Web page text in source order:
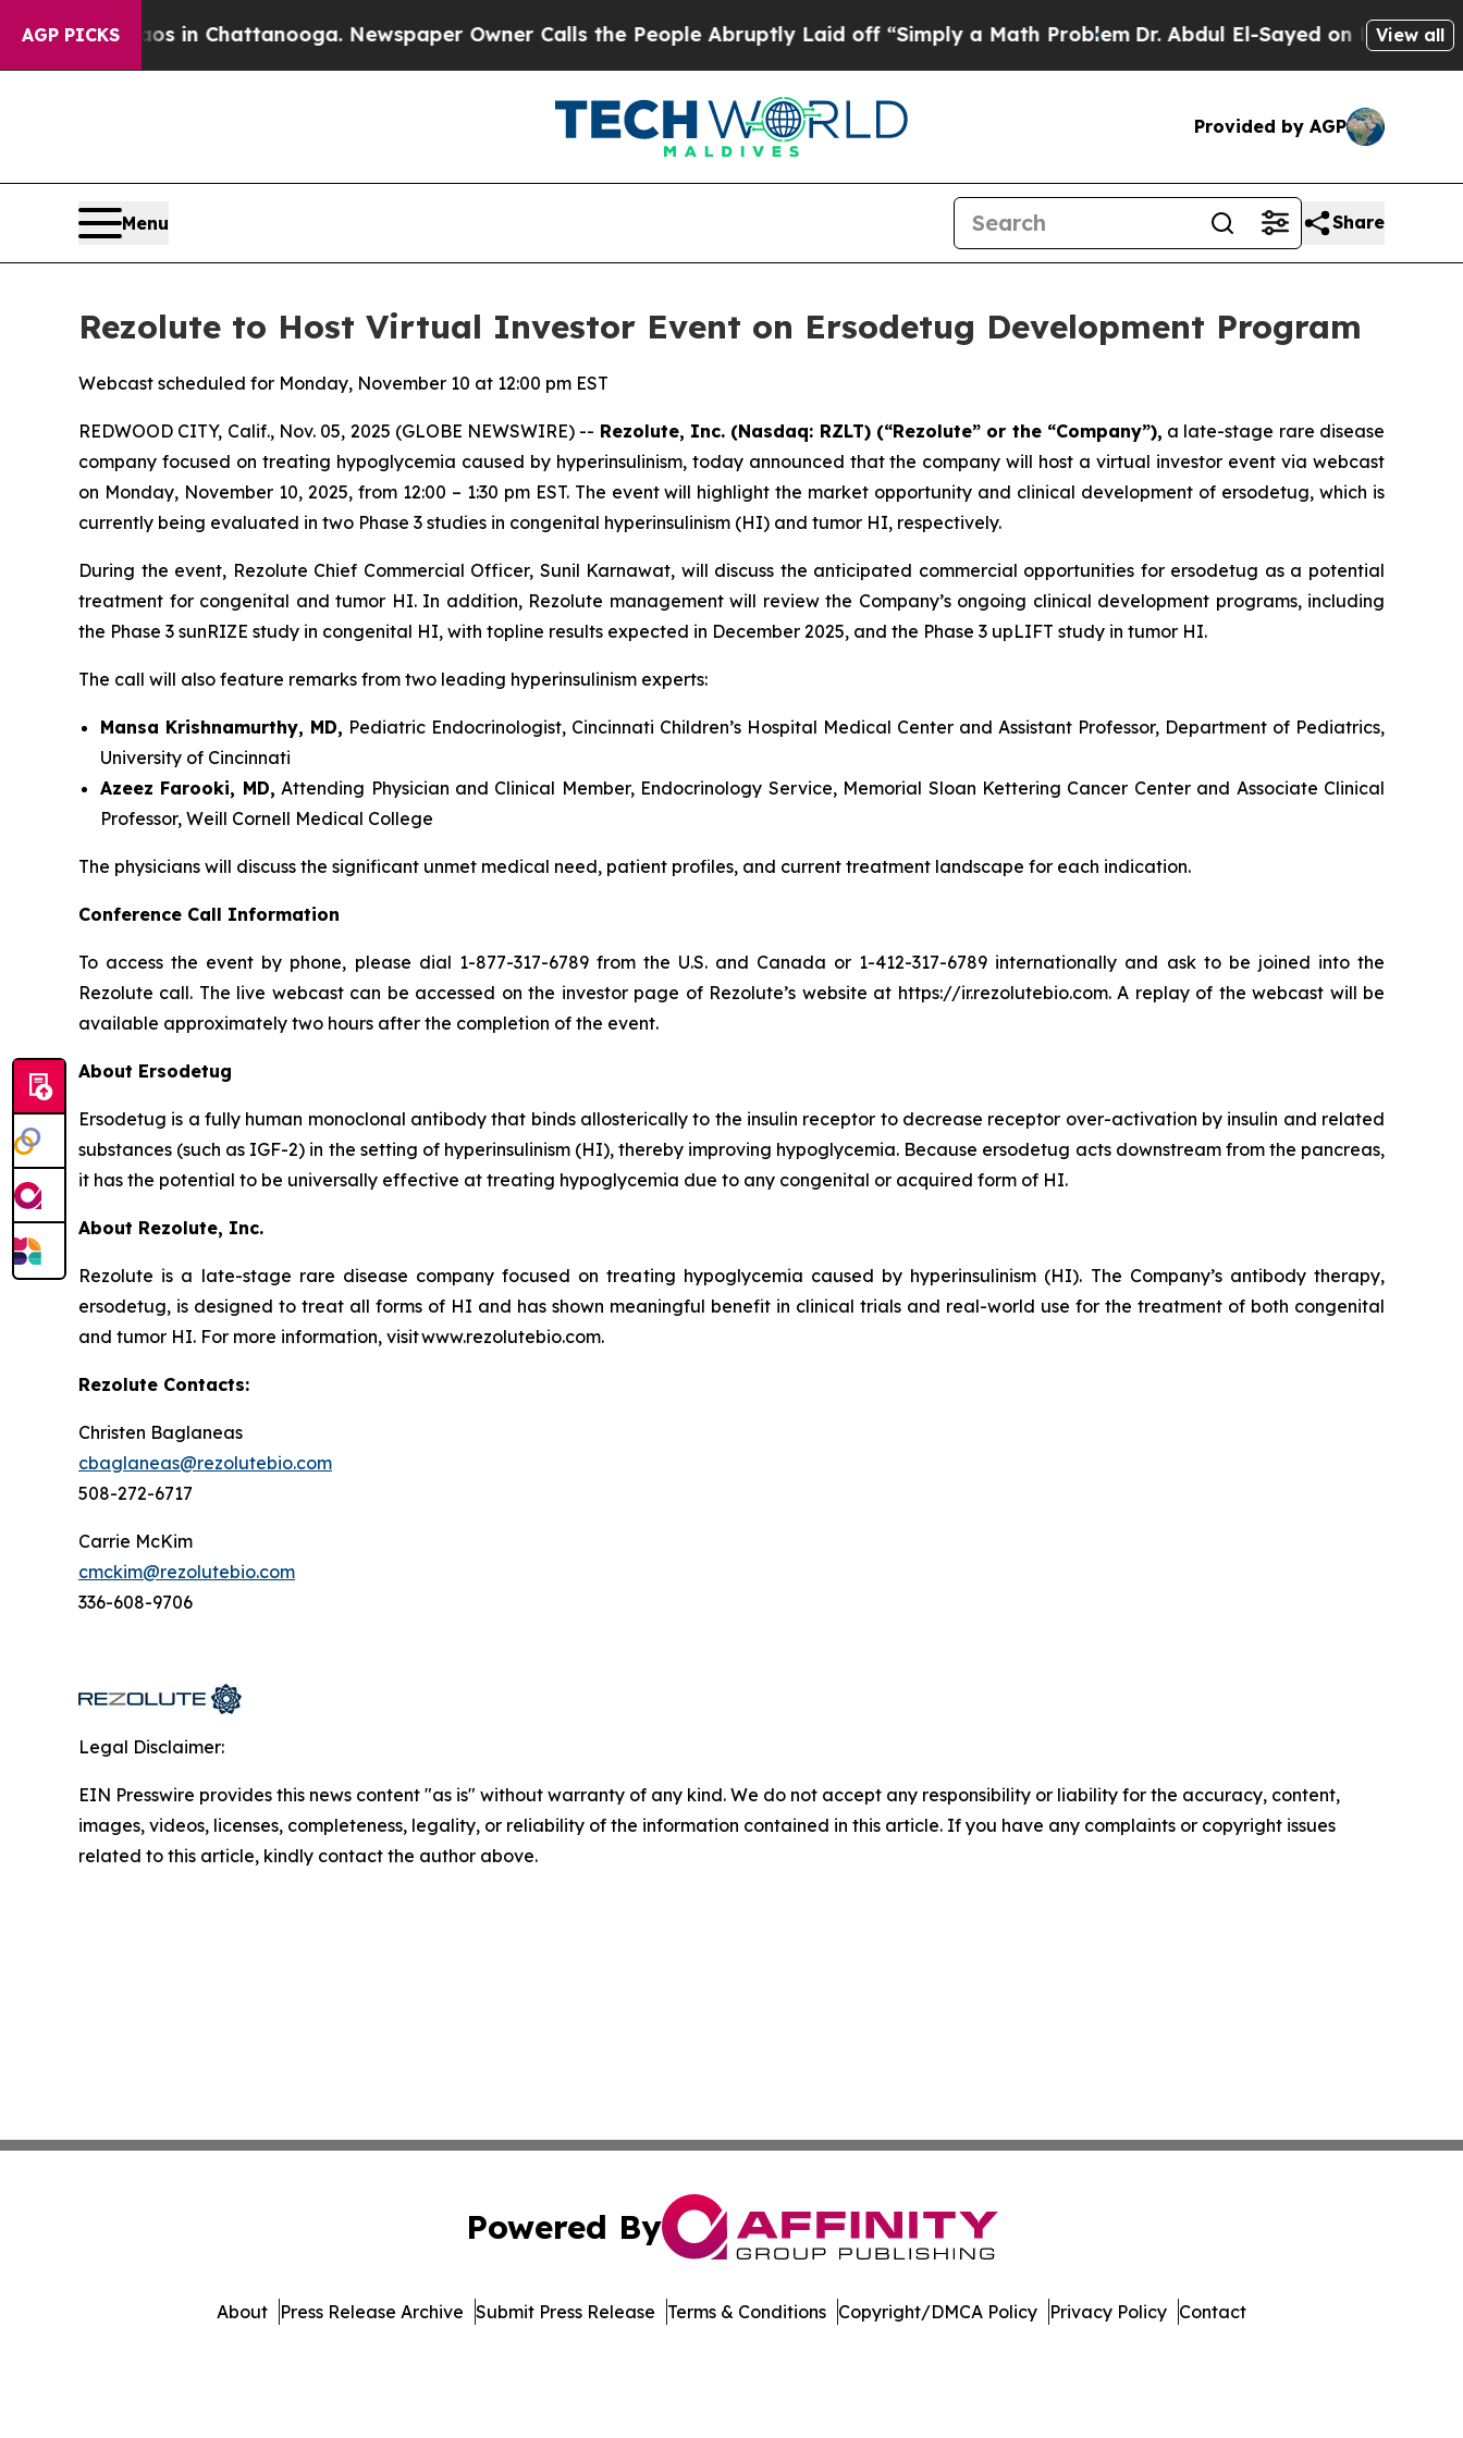
AGP PICKS
Chaos in Chattanooga. Newspaper Owner Calls the People Abruptly Laid off “Simply a Math ProblemDr. Abdul El-Sayed on Historic View all
Provided by AGP
Menu Share
Rezolute to Host Virtual Investor Event on Ersodetug Development Program
Webcast scheduled for Monday, November 10 at 12:00 pm EST
REDWOOD CITY, Calif., Nov. 05, 2025 (GLOBE NEWSWIRE) -- Rezolute, Inc. (Nasdaq: RZLT) (“Rezolute” or the “Company”), a late-stage rare disease
company focused on treating hypoglycemia caused by hyperinsulinism, today announced that the company will host a virtual investor event via webcast
on Monday, November 10, 2025, from 12:00 – 1:30 pm EST. The event will highlight the market opportunity and clinical development of ersodetug, which is
currently being evaluated in two Phase 3 studies in congenital hyperinsulinism (HI) and tumor HI, respectively.
During the event, Rezolute Chief Commercial Officer, Sunil Karnawat, will discuss the anticipated commercial opportunities for ersodetug as a potential
treatment for congenital and tumor HI. In addition, Rezolute management will review the Company’s ongoing clinical development programs, including
the Phase 3 sunRIZE study in congenital HI, with topline results expected in December 2025, and the Phase 3 upLIFT study in tumor HI.
The call will also feature remarks from two leading hyperinsulinism experts:
Mansa Krishnamurthy, MD, Pediatric Endocrinologist, Cincinnati Children’s Hospital Medical Center and Assistant Professor, Department of Pediatrics,
University of Cincinnati
Azeez Farooki, MD, Attending Physician and Clinical Member, Endocrinology Service, Memorial Sloan Kettering Cancer Center and Associate Clinical
Professor, Weill Cornell Medical College
The physicians will discuss the significant unmet medical need, patient profiles, and current treatment landscape for each indication.
Conference Call Information
To access the event by phone, please dial 1-877-317-6789 from the U.S. and Canada or 1-412-317-6789 internationally and ask to be joined into the
Rezolute call. The live webcast can be accessed on the investor page of Rezolute’s website at https://ir.rezolutebio.com. A replay of the webcast will be
available approximately two hours after the completion of the event.
About Ersodetug
Ersodetug is a fully human monoclonal antibody that binds allosterically to the insulin receptor to decrease receptor over-activation by insulin and related
substances (such as IGF-2) in the setting of hyperinsulinism (HI), thereby improving hypoglycemia. Because ersodetug acts downstream from the pancreas,
it has the potential to be universally effective at treating hypoglycemia due to any congenital or acquired form of HI.
About Rezolute, Inc.
Rezolute is a late-stage rare disease company focused on treating hypoglycemia caused by hyperinsulinism (HI). The Company’s antibody therapy,
ersodetug, is designed to treat all forms of HI and has shown meaningful benefit in clinical trials and real-world use for the treatment of both congenital
and tumor HI. For more information, visit www.rezolutebio.com.
Rezolute Contacts:
Christen Baglaneas
cbaglaneas@rezolutebio.com
508-272-6717
Carrie McKim
cmckim@rezolutebio.com
336-608-9706
Legal Disclaimer:
EIN Presswire provides this news content "as is" without warranty of any kind. We do not accept any responsibility or liability for the accuracy, content,
images, videos, licenses, completeness, legality, or reliability of the information contained in this article. If you have any complaints or copyright issues
related to this article, kindly contact the author above.
Powered By
About Press Release Archive Submit Press Release Terms & Conditions Copyright/DMCA Policy Privacy Policy Contact